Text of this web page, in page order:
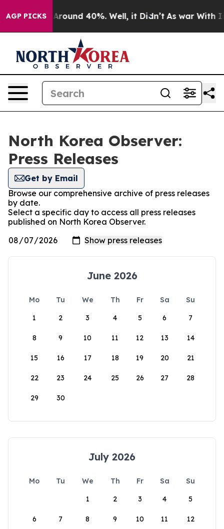
AGP PICKS
a Floor Around 40%. Well, it Didn’t As war With
North Korea Observer:
Press Releases
Get by Email
Browse our comprehensive archive of press releases
by date.
Select a specific day to access all press releases
published on North Korea Observer.
June 2026
Mo Tu We Th Fr Sa
Su
1
2 3 4 5 6 7
8 9 10 11 12 13 14
15 16 17 18 19 20 21
22 23 24 25 26 27 28
29 30
July 2026
Mo Tu We Th Fr Sa
Su
1
2 3 4 5
6 7 8 9 10 11 12